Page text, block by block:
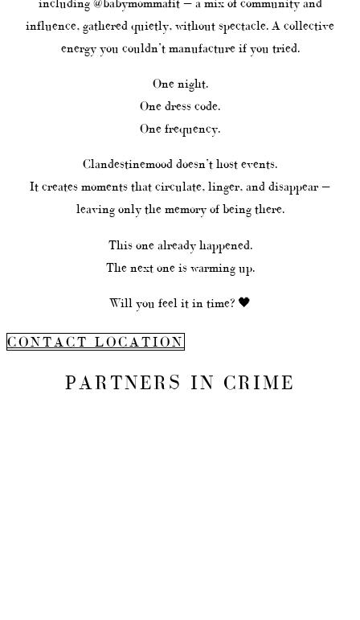
influence, gathered quietly, without spectacle. A collective
energy you couldn’t manufacture if you tried.
One night.
One dress code.
One frequency.
Clandestinemood doesn’t host events.
It creates moments that circulate, linger, and disappear —
leaving only the memory of being there.
This one already happened.
The next one is warming up.
Will you feel it in time? 🖤
CONTACT LOCATION
PARTNERS IN CRIME